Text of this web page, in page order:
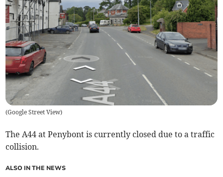
(Google Street View)
The A44 at Penybont is currently closed due to a traffic
collision.
ALSO IN THE NEWS